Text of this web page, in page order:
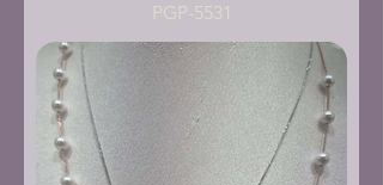
PGP-5531